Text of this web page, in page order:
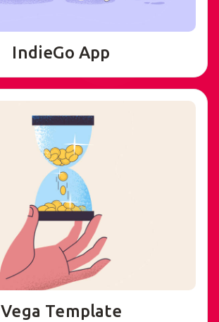
IndieGo App
Vega Template